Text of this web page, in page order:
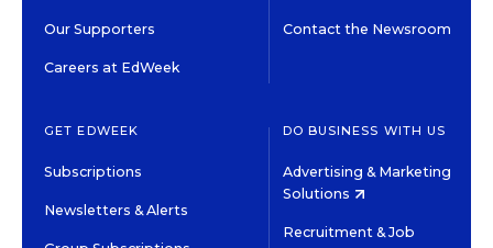
Our Supporters
Careers at EdWeek
Contact the Newsroom
GET EDWEEK
Subscriptions
Newsletters & Alerts
DO BUSINESS WITH US
Advertising & Marketing
Solutions
Recruitment & Job